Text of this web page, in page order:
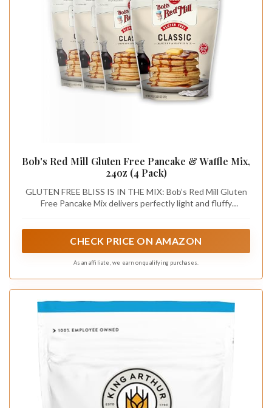
Bob's Red Mill Gluten Free Pancake & Waffle Mix,
24oz (4 Pack)
GLUTEN FREE BLISS IS IN THE MIX: Bob’s Red Mill Gluten
Free Pancake Mix delivers perfectly light and fluffy
CHECK PRICE ON AMAZON
As an affiliate, we earn on qualifying purchases.